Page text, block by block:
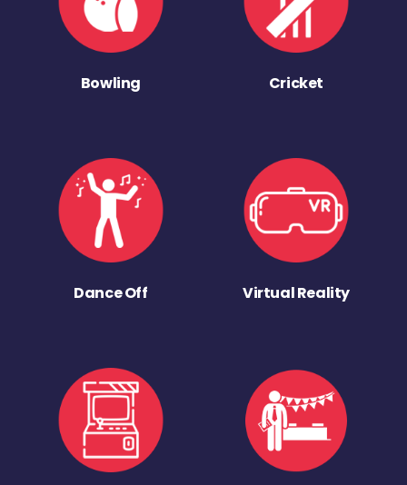
Bowling Cricket
Dance Off Virtual Reality